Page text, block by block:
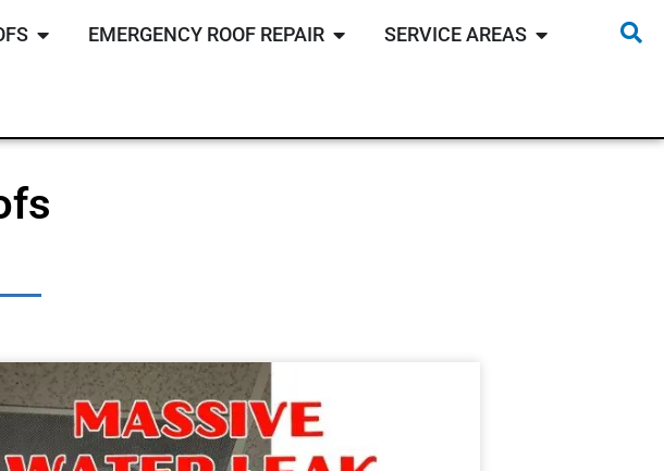
EMERGENCY ROOF REPAIR SERVICE AREAS